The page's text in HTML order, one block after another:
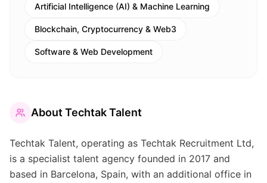
Artificial Intelligence (AI) & Machine Learning
Blockchain, Cryptocurrency & Web3
Software & Web Development
About Techtak Talent
Techtak Talent, operating as Techtak Recruitment Ltd,
is a specialist talent agency founded in 2017 and
based in Barcelona, Spain, with an additional office in